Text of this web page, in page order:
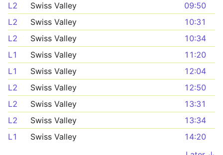
L2
Swiss Valley
09:50
L2
Swiss Valley
10:31
L2
Swiss Valley
10:34
L1
Swiss Valley
11:20
L1
Swiss Valley
12:04
L2
Swiss Valley
12:50
L2
Swiss Valley
13:31
L2
Swiss Valley
13:34
L1
Swiss Valley
14:20